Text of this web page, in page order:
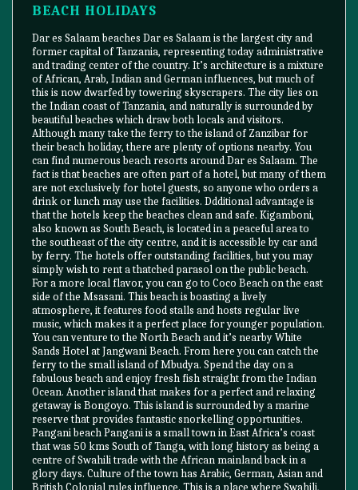
BEACH HOLIDAYS
Dar es Salaam beaches Dar es Salaam is the largest city and
former capital of Tanzania, representing today administrative
and trading center of the country. It’s architecture is a mixture
of African, Arab, Indian and German influences, but much of
this is now dwarfed by towering skyscrapers. The city lies on
the Indian coast of Tanzania, and naturally is surrounded by
beautiful beaches which draw both locals and visitors.
Although many take the ferry to the island of Zanzibar for
their beach holiday, there are plenty of options nearby. You
can find numerous beach resorts around Dar es Salaam. The
fact is that beaches are often part of a hotel, but many of them
are not exclusively for hotel guests, so anyone who orders a
drink or lunch may use the facilities. Ddditional advantage is
that the hotels keep the beaches clean and safe. Kigamboni,
also known as South Beach, is located in a peaceful area to
the southeast of the city centre, and it is accessible by car and
by ferry. The hotels offer outstanding facilities, but you may
simply wish to rent a thatched parasol on the public beach.
For a more local flavor, you can go to Coco Beach on the east
side of the Msasani. This beach is boasting a lively
atmosphere, it features food stalls and hosts regular live
music, which makes it a perfect place for younger population.
You can venture to the North Beach and it’s nearby White
Sands Hotel at Jangwani Beach. From here you can catch the
ferry to the small island of Mbudya. Spend the day on a
fabulous beach and enjoy fresh fish straight from the Indian
Ocean. Another island that makes for a perfect and relaxing
getaway is Bongoyo. This island is surrounded by a marine
reserve that provides fantastic snorkelling opportunities.
Pangani beach Pangani is a small town in East Africa’s coast
that was 50 kms South of Tanga, with long history as being a
centre of Swahili trade with the African mainland back in a
glory days. Culture of the town has Arabic, German, Asian and
British Colonial rules influence. This is a place where Swahili,